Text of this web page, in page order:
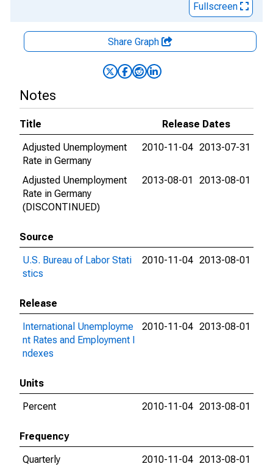
Fullscreen
Share Graph
Notes
Title
Release Dates
Adjusted Unemployment
Rate in Germany
2010-11-04 2013-07-31
Adjusted Unemployment
Rate in Germany
(DISCONTINUED)
2013-08-01 2013-08-01
Source
U.S. Bureau of Labor Stati
stics
2010-11-04 2013-08-01
Release
International Unemployme
nt Rates and Employment I
ndexes
2010-11-04 2013-08-01
Units
Percent
2010-11-04 2013-08-01
Frequency
Quarterly
2010-11-04 2013-08-01